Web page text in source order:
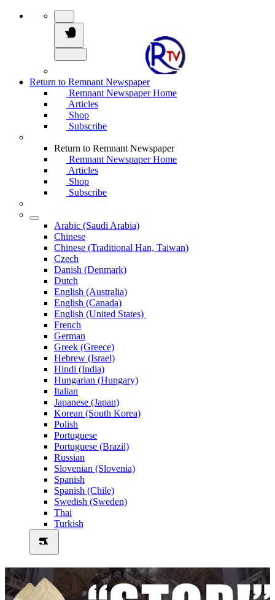
Return to Remnant Newspaper
Remnant Newspaper Home
Articles
Shop
Subscribe
Return to Remnant Newspaper
Remnant Newspaper Home
Articles
Shop
Subscribe
Arabic (Saudi Arabia)
Chinese
Chinese (Traditional Han, Taiwan)
Czech
Danish (Denmark)
Dutch
English (Australia)
English (Canada)
English (United States)
French
German
Greek (Greece)
Hebrew (Israel)
Hindi (India)
Hungarian (Hungary)
Italian
Japanese (Japan)
Korean (South Korea)
Polish
Portuguese
Portuguese (Brazil)
Russian
Slovenian (Slovenia)
Spanish
Spanish (Chile)
Swedish (Sweden)
Thai
Turkish